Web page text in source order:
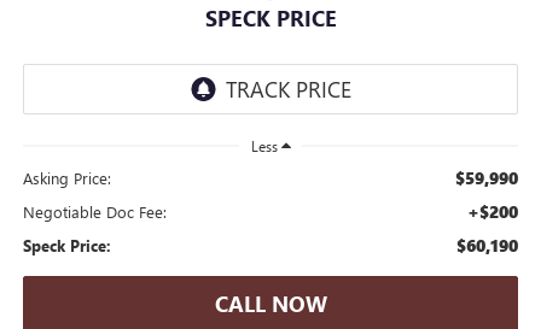
SPECK PRICE
Less
Asking Price: $59,990
Negotiable Doc Fee: +$200
Speck Price: $60,190
CALL NOW